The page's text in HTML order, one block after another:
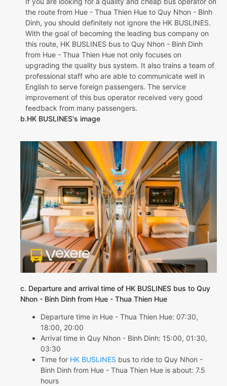
the route from Hue - Thua Thien Hue to Quy Nhon - Binh
Dinh, you should definitely not ignore the HK BUSLINES.
With the goal of becoming the leading bus company on
this route, HK BUSLINES bus to Quy Nhon - Binh Dinh
from Hue - Thua Thien Hue not only focuses on
upgrading the quality bus system. It also trains a team of
professional staff who are able to communicate well in
English to serve foreign passengers. The service
improvement of this bus operator received very good
feedback from many passengers.
b.HK BUSLINES's image
c. Departure and arrival time of HK BUSLINES bus to Quy
Nhon - Binh Dinh from Hue - Thua Thien Hue
Departure time in Hue - Thua Thien Hue: 07:30,
18:00, 20:00
Arrival time in Quy Nhon - Binh Dinh: 15:00, 01:30,
03:30
Time for HK BUSLINES bus to ride to Quy Nhon -
Binh Dinh from Hue - Thua Thien Hue is about: 7.5
hours